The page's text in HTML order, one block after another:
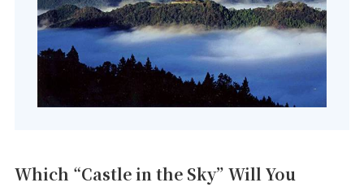
Which “Castle in the Sky” Will You